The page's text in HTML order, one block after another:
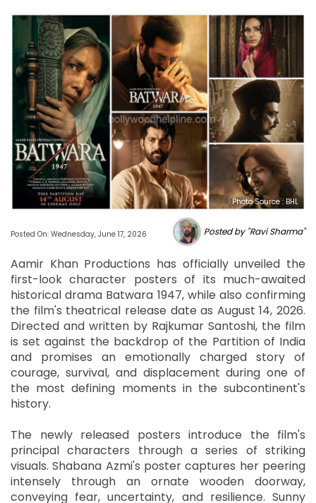
Photo Source : BHL
Posted On: Wednesday, June 17, 2026 Posted by "Ravi Sharma"
Aamir Khan Productions has officially unveiled the
first-look character posters of its much-awaited
historical drama Batwara 1947, while also confirming
the film's theatrical release date as August 14, 2026.
Directed and written by Rajkumar Santoshi, the film
is set against the backdrop of the Partition of India
and promises an emotionally charged story of
courage, survival, and displacement during one of
the most defining moments in the subcontinent's
history.
The newly released posters introduce the film's
principal characters through a series of striking
visuals. Shabana Azmi's poster captures her peering
intensely through an ornate wooden doorway,
conveying fear, uncertainty, and resilience. Sunny